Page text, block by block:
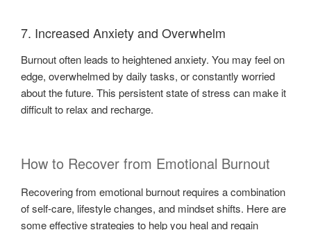
7. Increased Anxiety and Overwhelm
Burnout often leads to heightened anxiety. You may feel on
edge, overwhelmed by daily tasks, or constantly worried
about the future. This persistent state of stress can make it
difficult to relax and recharge.
How to Recover from Emotional Burnout
Recovering from emotional burnout requires a combination
of self-care, lifestyle changes, and mindset shifts. Here are
some effective strategies to help you heal and regain